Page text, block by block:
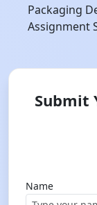
Packaging
Assignment
Submit
Name